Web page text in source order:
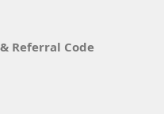
Referral Code